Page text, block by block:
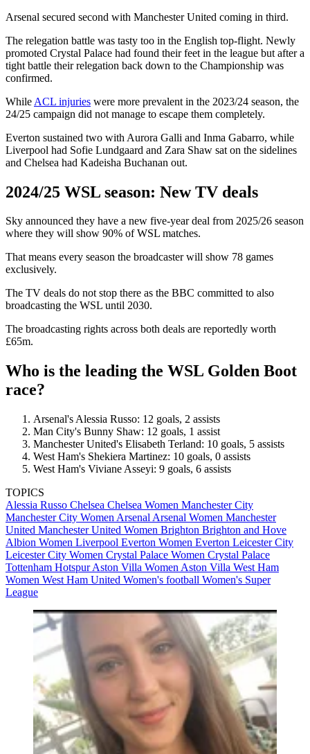
Arsenal secured second with Manchester United coming in third.
The relegation battle was tasty too in the English top-flight. Newly
promoted Crystal Palace had found their feet in the league but after a
tight battle their relegation back down to the Championship was
confirmed.
While ACL injuries were more prevalent in the 2023/24 season, the
24/25 campaign did not manage to escape them completely.
Everton sustained two with Aurora Galli and Inma Gabarro, while
Liverpool had Sofie Lundgaard and Zara Shaw sat on the sidelines
and Chelsea had Kadeisha Buchanan out.
2024/25 WSL season: New TV deals
Sky announced they have a new five-year deal from 2025/26 season
where they will show 90% of WSL matches.
That means every season the broadcaster will show 78 games
exclusively.
The TV deals do not stop there as the BBC committed to also
broadcasting the WSL until 2030.
The broadcasting rights across both deals are reportedly worth
£65m.
Who is the leading the WSL Golden Boot
race?
Arsenal's Alessia Russo: 12 goals, 2 assists
Man City's Bunny Shaw: 12 goals, 1 assist
Manchester United's Elisabeth Terland: 10 goals, 5 assists
West Ham's Shekiera Martinez: 10 goals, 0 assists
West Ham's Viviane Asseyi: 9 goals, 6 assists
TOPICS
Alessia Russo Chelsea Chelsea Women Manchester City
Manchester City Women Arsenal Arsenal Women Manchester
United Manchester United Women Brighton Brighton and Hove
Albion Women Liverpool Everton Women Everton Leicester City
Leicester City Women Crystal Palace Women Crystal Palace
Tottenham HotspurAston Villa Women Aston Villa West Ham
Women West Ham United Women's football Women's Super
League